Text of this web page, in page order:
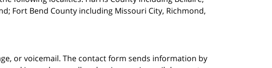
Fort Bend County including Missouri City, Richmond,
or voicemail. The contact form sends information by